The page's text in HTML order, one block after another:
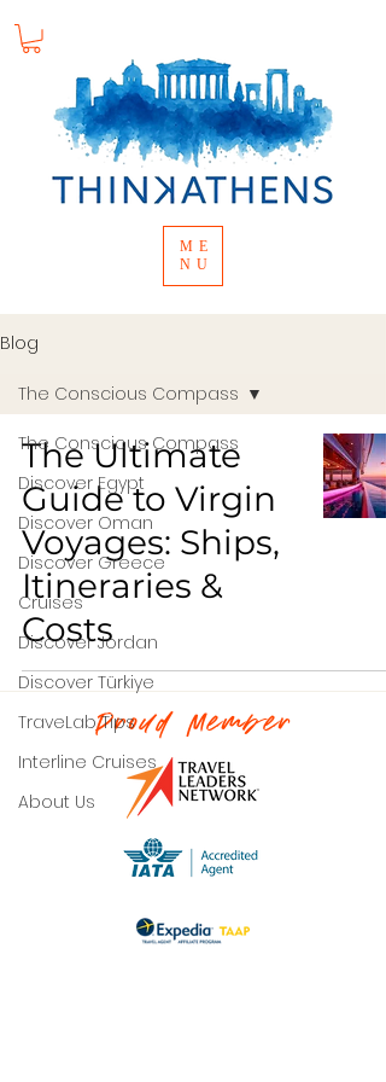
ME
NU
Blog
The Conscious Compass
Discover Egypt
Discover Oman
Discover Greece
Cruises
Discover Jordan
Discover Türkiye
TraveLab Tips
Interline Cruises
About Us
The Conscious Compass
The Ultimate
Guide to Virgin
Voyages: Ships,
Itineraries &
Costs
Proud Member